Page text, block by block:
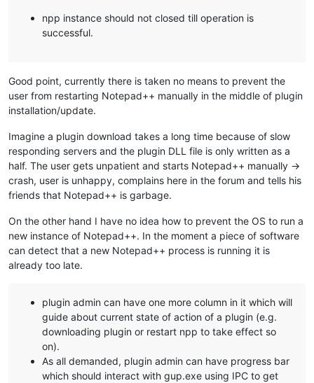
npp instance should not closed till operation is
successful.
Good point, currently there is taken no means to prevent the
user from restarting Notepad++ manually in the middle of plugin
installation/update.
Imagine a plugin download takes a long time because of slow
responding servers and the plugin DLL file is only written as a
half. The user gets unpatient and starts Notepad++ manually ->
crash, user is unhappy, complains here in the forum and tells his
friends that Notepad++ is garbage.
On the other hand I have no idea how to prevent the OS to run a
new instance of Notepad++. In the moment a piece of software
can detect that a new Notepad++ process is running it is
already too late.
plugin admin can have one more column in it which will
guide about current state of action of a plugin (e.g.
downloading plugin or restart npp to take effect so
on).
As all demanded, plugin admin can have progress bar
which should interact with gup.exe using IPC to get